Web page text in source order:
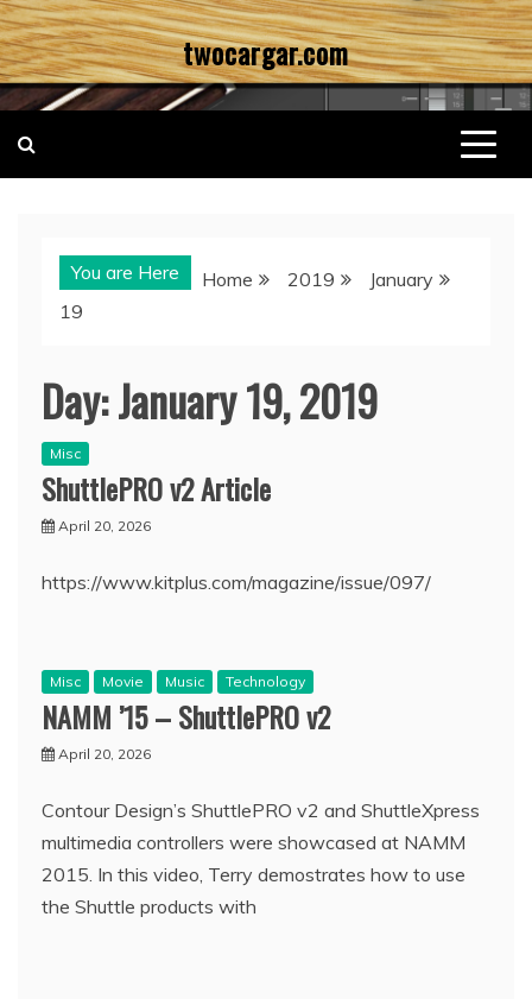
Skip
to
content
twocargar.com
You are Here Home 2019
January
19
Day:January 19, 2019
Misc
ShuttlePRO v2 Article
April 20, 2026
https://www.kitplus.com/magazine/issue/097/
Misc Movie Music Technology
NAMM ’15 – ShuttlePRO v2
April 20, 2026
Contour Design’s ShuttlePRO v2 and ShuttleXpress
multimedia controllers were showcased at NAMM
2015. In this video, Terry demostrates how to use
the Shuttle products with